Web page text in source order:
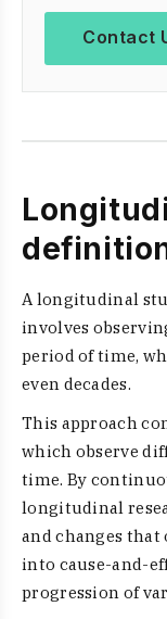
Contact
A longitudinal
involves
period of time,
even decades.
This approach
which observe
time. By
longitudinal
and changes
into cause-and-
progression of